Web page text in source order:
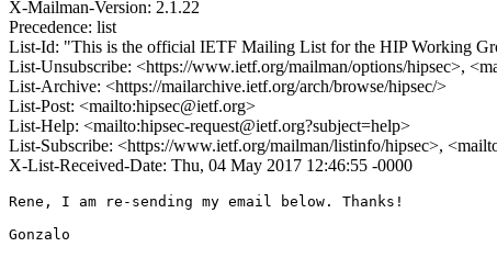
X-Mailman-Version: 2.1.22
Precedence: list
List-Id: "This is the official IETF Mailing List for the HIP Working
List-Unsubscribe: <https://www.ietf.org/mailman/options/hipsec>,
List-Archive: <https://mailarchive.ietf.org/arch/browse/hipsec/>
List-Post: <mailto:hipsec@ietf.org>
List-Help: <mailto:hipsec-request@ietf.org?subject=help>
List-Subscribe: <https://www.ietf.org/mailman/listinfo/hipsec>,
X-List-Received-Date: Thu, 04 May 2017 12:46:55 -0000
Rene, I am re-sending my email below. Thanks!
Gonzalo